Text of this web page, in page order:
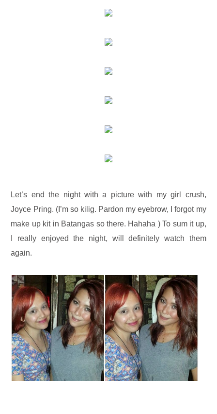
Let’s end the night with a picture with my girl crush,
Joyce Pring. (I’m so kilig. Pardon my eyebrow, I forgot my
make up kit in Batangas so there. Hahaha ) To sum it up,
I really enjoyed the night, will definitely watch them
again.